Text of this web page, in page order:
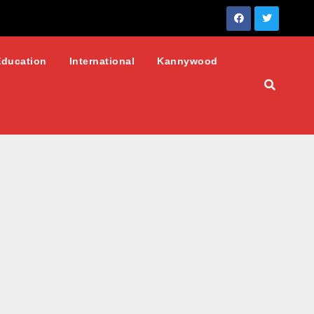
International Kannywood